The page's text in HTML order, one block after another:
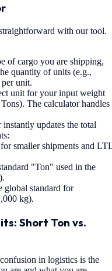
with our tool.
of cargo you are shipping,
quantity of units (e.g.,
unit.
unit for your input weight
The calculator handles
updates the total
smaller shipments and
"Ton" used in the
global standard for
kg).
Short Ton vs.
in logistics is the